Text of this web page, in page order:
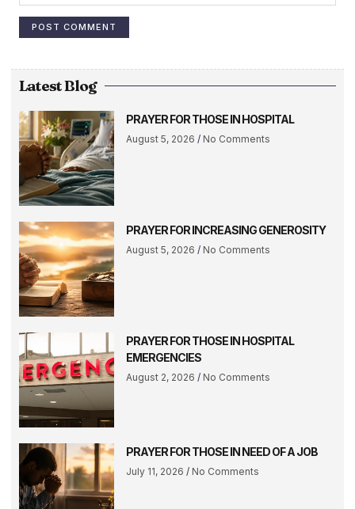
Latest Blog
PRAYER FOR THOSE IN HOSPITAL
August 5, 2026 No Comments
PRAYER FOR INCREASING GENEROSITY
August 5, 2026 No Comments
PRAYER FOR THOSE IN HOSPITAL
EMERGENCIES
August 2, 2026 No Comments
PRAYER FOR THOSE IN NEED OF A JOB
July 11, 2026 No Comments